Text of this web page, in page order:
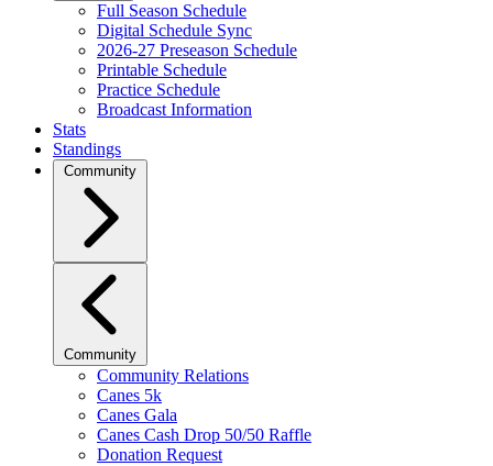
Full Season Schedule
Digital Schedule Sync
2026-27 Preseason Schedule
Printable Schedule
Practice Schedule
Broadcast Information
Stats
Standings
Community
Community
Community Relations
Canes 5k
Canes Gala
Canes Cash Drop 50/50 Raffle
Donation Request